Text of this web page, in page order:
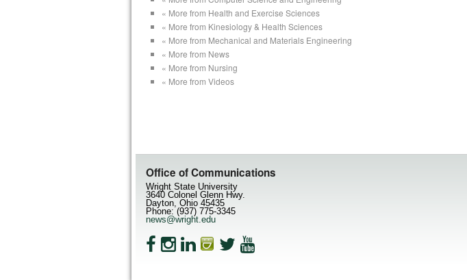
« More from Health and Exercise Sciences
« More from Kinesiology & Health Sciences
« More from Mechanical and Materials Engineering
« More from News
« More from Nursing
« More from Videos
Office of Communications
Wright State University
3640 Colonel Glenn Hwy.
Dayton, Ohio 45435
Phone: (937) 775-3345
news@wright.edu